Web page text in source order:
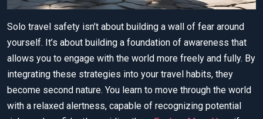
Solo travel safety isn’t about building a wall of fear around
yourself. It’s about building a foundation of awareness that
allows you to engage with the world more freely and fully. By
integrating these strategies into your travel habits, they
become second nature. You learn to move through the world
with a relaxed alertness, capable of recognizing potential